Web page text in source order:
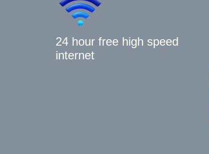
24 hour free high speed
internet